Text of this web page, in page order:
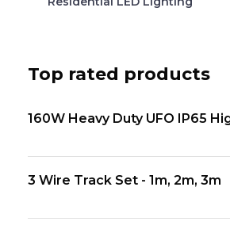
Top rated products
160W Heavy Duty UFO IP65
3 Wire Track Set - 1m, 2m, 3m